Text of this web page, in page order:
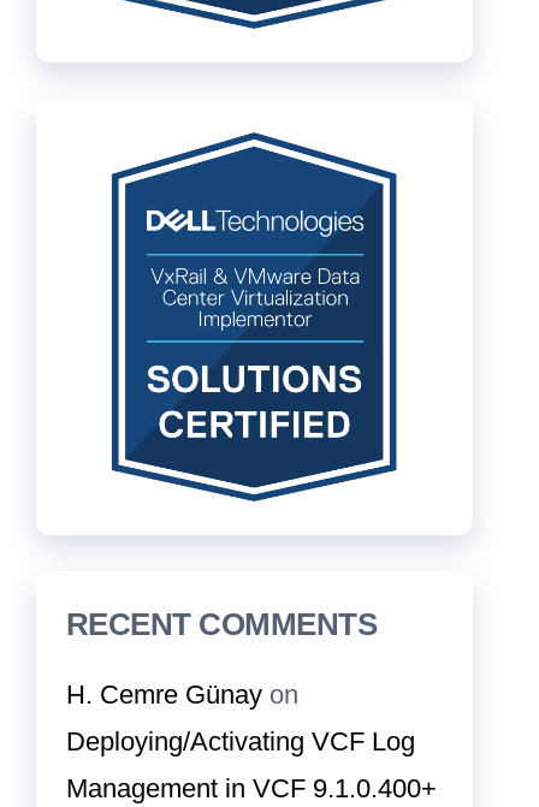
RECENT COMMENTS
H. Cemre Günay on
Deploying/Activating VCF Log
Management in VCF 9.1.0.400+